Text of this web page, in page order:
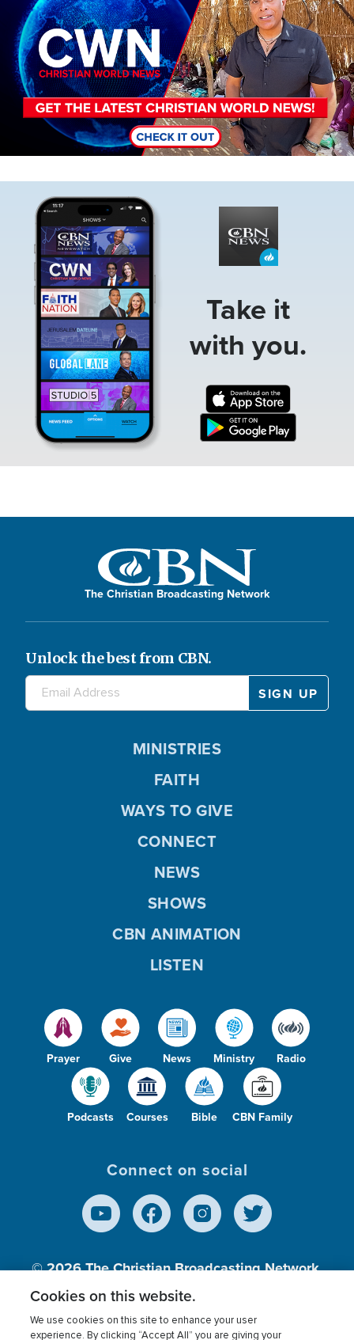
Take it
with you.
The Christian Broadcasting Network
Unlock the best from CBN.
Prayer Give News Ministry Radio
Podcasts Courses Bible CBN Family
MINISTRIES
FAITH
WAYS TO GIVE
CONNECT
NEWS
SHOWS
CBN ANIMATION
LISTEN
Connect on social
© 2026The Christian Broadcasting Network,
Inc., A nonprofit 501 (c)(3) Charitable
Cookies on this website.
We use cookies on this site to enhance your user
experience. By clicking “Accept All” you are giving your